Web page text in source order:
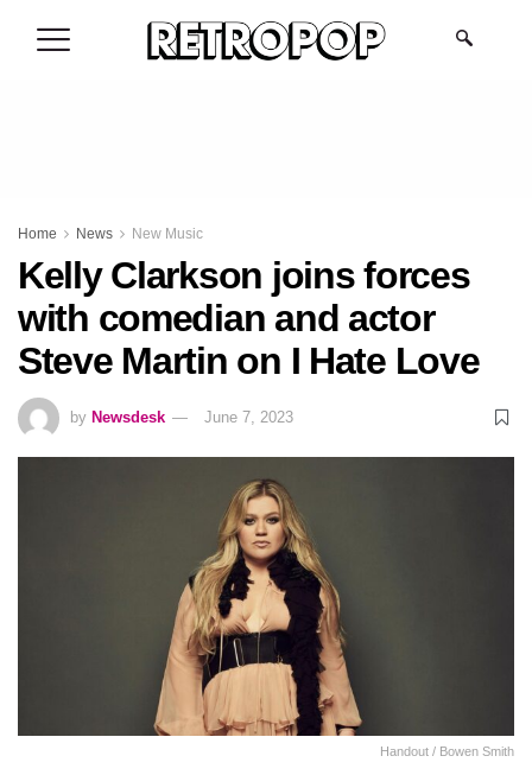
Home News New Music
Kelly Clarkson joins forces
with comedian and actor
Steve Martin on I Hate Love
by Newsdesk June 7, 2023
Handout / Bowen Smith